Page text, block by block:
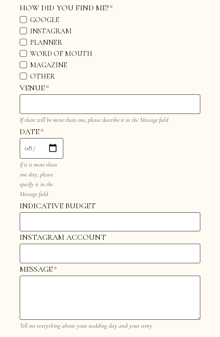
HOW DID YOU FIND ME?*
GOOGLE
INSTAGRAM
PLANNER
WORD OF MOUTH
MAGAZINE
OTHER
VENUE*
If there will be more than one, please describe it in the Message field
DATE*
if it is more than
one day, please
specify it in the
Message field
INDICATIVE BUDGET
INSTAGRAM ACCOUNT
MESSAGE*
Tell me everything about your wedding day and your story